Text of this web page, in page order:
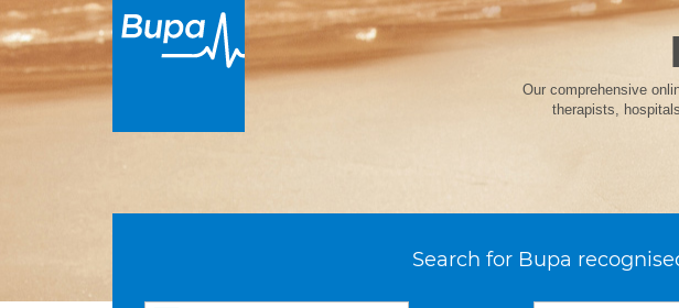
Our comprehensive
therapists,
Search for Bupa